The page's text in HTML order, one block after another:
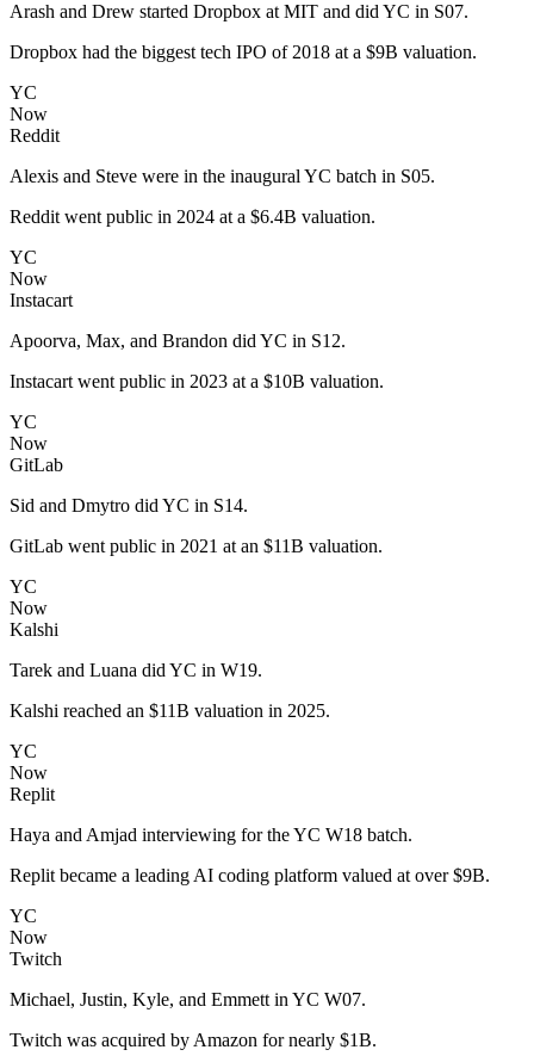
Arash and Drew started Dropbox at MIT and did YC in S07.
Dropbox had the biggest tech IPO of 2018 at a $9B valuation.
YC
Now
Reddit
Alexis and Steve were in the inaugural YC batch in S05.
Reddit went public in 2024 at a $6.4B valuation.
YC
Now
Instacart
Apoorva, Max, and Brandon did YC in S12.
Instacart went public in 2023 at a $10B valuation.
YC
Now
GitLab
Sid and Dmytro did YC in S14.
GitLab went public in 2021 at an $11B valuation.
YC
Now
Kalshi
Tarek and Luana did YC in W19.
Kalshi reached an $11B valuation in 2025.
YC
Now
Replit
Haya and Amjad interviewing for the YC W18 batch.
Replit became a leading AI coding platform valued at over $9B.
YC
Now
Twitch
Michael, Justin, Kyle, and Emmett in YC W07.
Twitch was acquired by Amazon for nearly $1B.